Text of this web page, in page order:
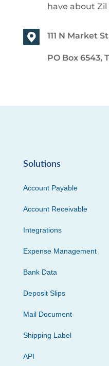
have about Zil
111 N Market
PO Box 6543,
Solutions
Account Payable
Account Receivable
Integrations
Expense Management
Bank Data
Deposit Slips
Mail Document
Shipping Label
API